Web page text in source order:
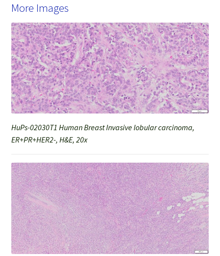
More Images
HuPs-02030T1 Human Breast Invasive lobular carcinoma,
ER+PR+HER2-, H&E, 20x